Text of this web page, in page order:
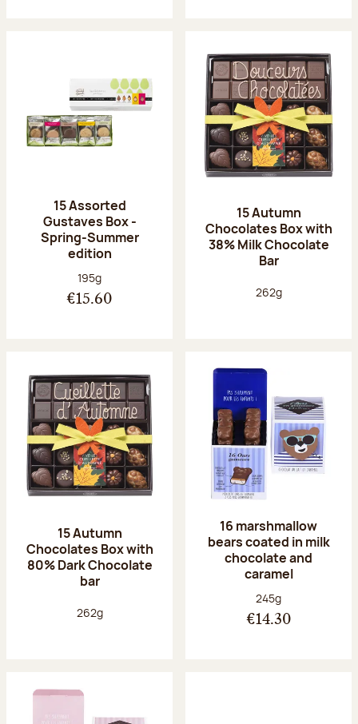
15 Assorted
Gustaves Box -
Spring-Summer
edition
Net weight:
195g
€15.60
15 Autumn
Chocolates Box with
38% Milk Chocolate
Bar
Net weight:
262g
15 Autumn
Chocolates Box with
80% Dark Chocolate
bar
Net weight:
262g
16 marshmallow
bears coated in milk
chocolate and
caramel
Net weight:
245g
€14.30